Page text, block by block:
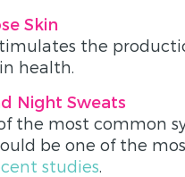
Skin
the
health.
Night Sweats
the most common
be one of the
studies.